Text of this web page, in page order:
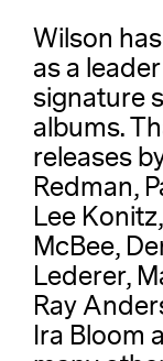
Wilson
as a
signature
albums.
releases
Redman,
Lee
McBee,
Lederer,
Ray
Ira Bloom